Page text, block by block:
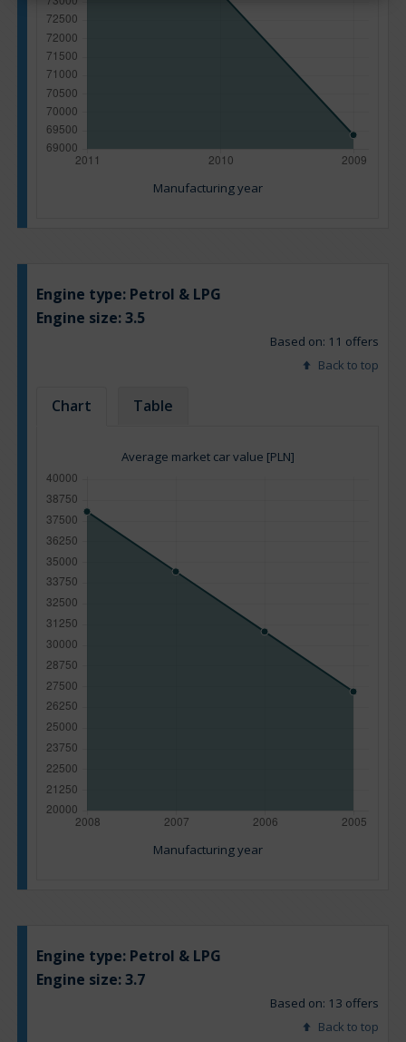
Manufacturing year
Engine type: Petrol & LPG
Engine size:3.5
Based on: 11 offers
Back to top
Chart Table
Average market car value [PLN]
Manufacturing year
Engine type: Petrol & LPG
Engine size:3.7
Based on: 13 offers
Back to top